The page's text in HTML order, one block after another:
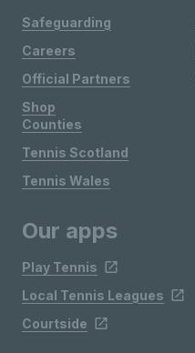
Safeguarding
Careers
Official Partners
Shop
Counties
Tennis Scotland
Tennis Wales
Our apps
Play Tennis
Local Tennis Leagues
Courtside